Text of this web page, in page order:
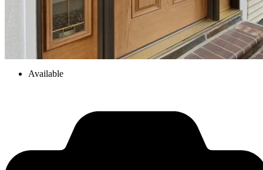
Available